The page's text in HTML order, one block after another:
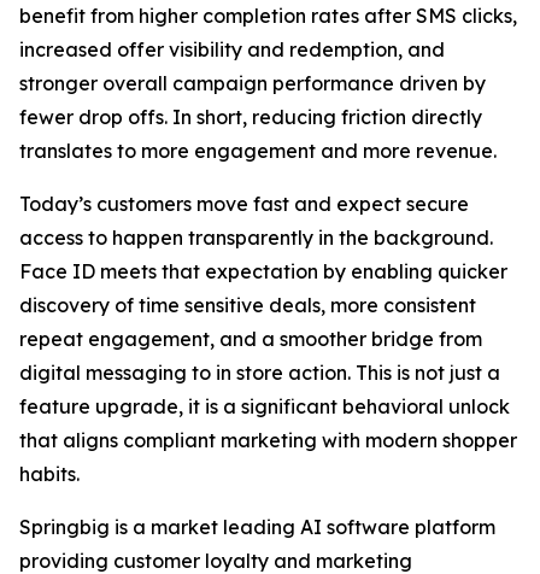
benefit from higher completion rates after SMS clicks,
increased offer visibility and redemption, and
stronger overall campaign performance driven by
fewer drop offs. In short, reducing friction directly
translates to more engagement and more revenue.
Today’s customers move fast and expect secure
access to happen transparently in the background.
Face ID meets that expectation by enabling quicker
discovery of time sensitive deals, more consistent
repeat engagement, and a smoother bridge from
digital messaging to in store action. This is not just a
feature upgrade, it is a significant behavioral unlock
that aligns compliant marketing with modern shopper
habits.
Springbig is a market leading AI software platform
providing customer loyalty and marketing